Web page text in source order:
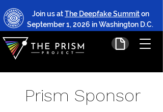
Join us atThe Deepfake Summiton
September 1, 2026 in Washington D.C.
Prism Sponsor